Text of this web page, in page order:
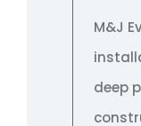
M&J
deep